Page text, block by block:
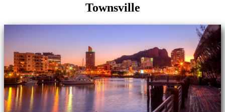
Townsville